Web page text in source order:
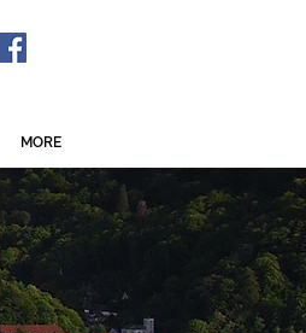
MORE